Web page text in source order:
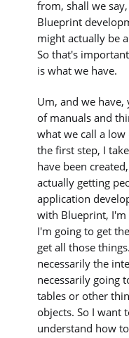
from, shall we
Blueprint
might actually be
So that's
is what we have.
Um, and we
of manuals and
what we call a
the first step, I
have been
actually getting
application
with Blueprint, I'm
I'm going to get
get all those
necessarily the
necessarily going
tables or other
objects. So I want
understand how